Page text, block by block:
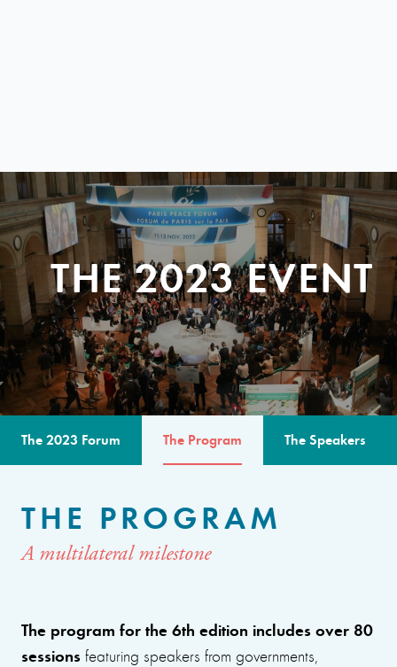
THE 2023 EVENT
The 2023 Forum The Program The Speakers
THE PROGRAM
A multilateral milestone
The program for the 6th edition includes over 80
sessions featuring speakers from governments,